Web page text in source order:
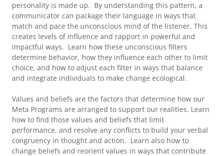
personality is made up. By understanding this pattern, a
communicator can package their language in ways that
match and pace the unconscious mind of the listener. This
creates levels of influence and rapport in powerful and
impactful ways. Learn how these unconscious filters
determine behavior, how they influence each other to limit
choice, and how to adjust each filter in ways that balance
and integrate individuals to make change ecological.
Values and beliefs are the factors that determine how our
Meta Programs are arranged to support our realities. Learn
how to find those values and beliefs that limit
performance, and resolve any conflicts to build your verbal
congruency in thought and action. Learn also how to
change beliefs and reorient values in ways that contribute